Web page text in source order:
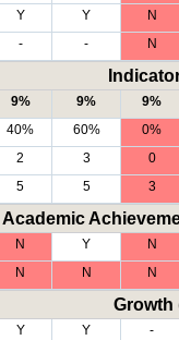
Y Y N
- - N
9% 9% 9%
40% 60% 0%
2 3 0
5 5 3
Academic
N Y N
N N N
Growth
Y Y -